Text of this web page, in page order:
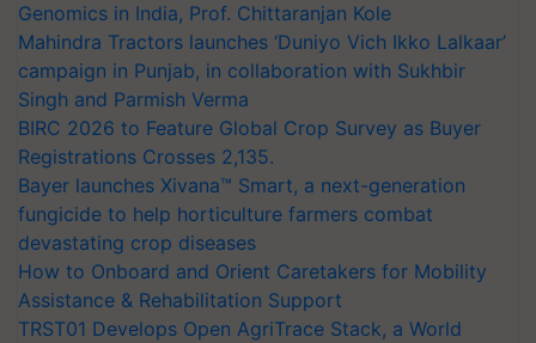
Genomics in India, Prof. Chittaranjan Kole
Mahindra Tractors launches ‘Duniyo Vich Ikko Lalkaar’
campaign in Punjab, in collaboration with Sukhbir
Singh and Parmish Verma
BIRC 2026 to Feature Global Crop Survey as Buyer
Registrations Crosses 2,135.
Bayer launches Xivana™ Smart, a next-generation
fungicide to help horticulture farmers combat
devastating crop diseases
How to Onboard and Orient Caretakers for Mobility
Assistance & Rehabilitation Support
TRST01 Develops Open AgriTrace Stack, a World